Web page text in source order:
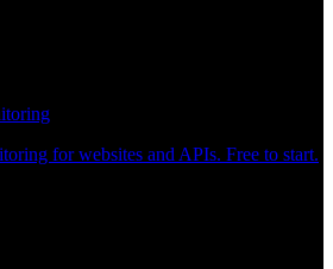
for websites and APIs. Free to start.